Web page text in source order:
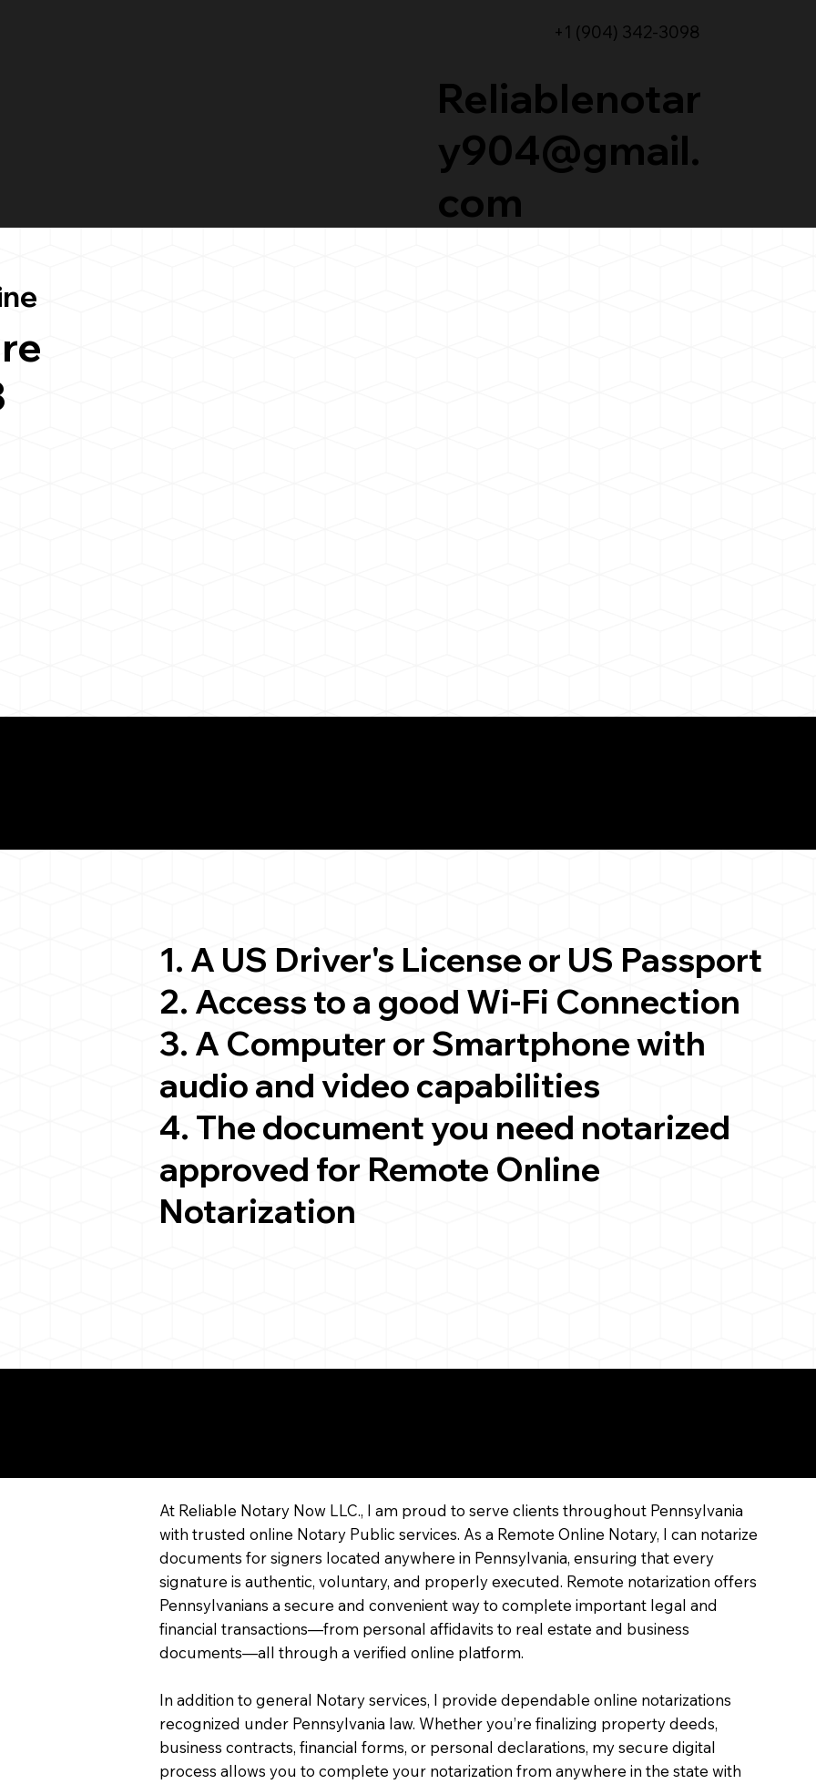
+1 (904) 342-3098
Reliablenotar
y904@gmail.
com
1. A US Driver's License or US Passport
2. Access to a good Wi-Fi Connection
3. A Computer or Smartphone with
audio and video capabilities
4. The document you need notarized
approved for Remote Online
Notarization
At Reliable Notary Now LLC., I am proud to serve clients throughout Pennsylvania
with trusted online Notary Public services. As a Remote Online Notary, I can notarize
documents for signers located anywhere in Pennsylvania, ensuring that every
signature is authentic, voluntary, and properly executed. Remote notarization offers
Pennsylvanians a secure and convenient way to complete important legal and
financial transactions—from personal affidavits to real estate and business
documents—all through a verified online platform.
In addition to general Notary services, I provide dependable online notarizations
recognized under Pennsylvania law. Whether you’re finalizing property deeds,
business contracts, financial forms, or personal declarations, my secure digital
process allows you to complete your notarization from anywhere in the state with